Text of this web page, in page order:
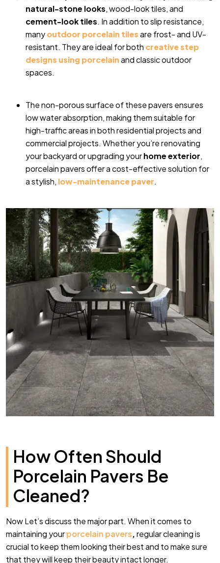
natural-stone looks, wood-look tiles, and
cement-look tiles. In addition to slip resistance,
manyoutdoor porcelain tilesare frost- and UV-
resistant. They are ideal for both creative step
designs using porcelainand classic outdoor
spaces.
The non-porous surface of these pavers ensures
low water absorption, making them suitable for
high-traffic areas in both residential projects and
commercial projects. Whether you’re renovating
your backyard or upgrading yourhome exterior,
porcelain pavers offer a cost-effective solution for
a stylish, low-maintenance paver.
How Often Should
Porcelain Pavers Be
Cleaned?
Now Let’s discuss the major part. When it comes to
maintaining yourporcelain pavers,regular cleaning is
crucial to keep them looking their best and to make sure
that they will keep their beauty intact longer.